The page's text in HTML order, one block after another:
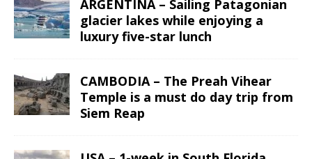
ARGENTINA – Sailing Patagonian
glacier lakes while enjoying a
luxury five-star lunch
CAMBODIA – The Preah Vihear
Temple is a must do day trip from
Siem Reap